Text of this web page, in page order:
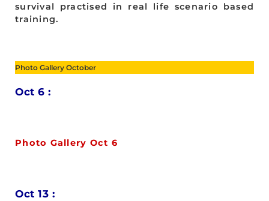
survival practised in real life scenario based
training.
Photo Gallery October
Oct 6 :
Photo Gallery Oct 6
Oct 13 :